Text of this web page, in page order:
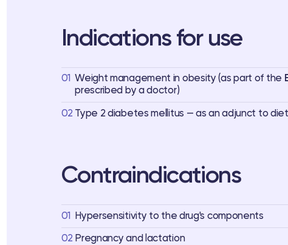
Indications for use
01 Weight management in obesity (as part of the
prescribed by a doctor)
02 Type 2 diabetes mellitus — as an adjunct to
Contraindications
01 Hypersensitivity to the drug's components
02 Pregnancy and lactation